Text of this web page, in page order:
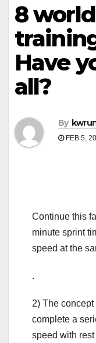
8
Have
all?
By
FEB 5,
Continue this
minute sprint
speed at the
.
2) The
complete a
speed with